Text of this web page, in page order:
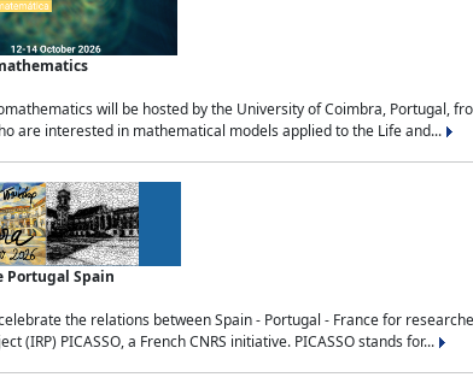
will be hosted by the University of Coimbra, Portugal,
are interested in mathematical models applied to the Life and...
Portugal Spain
the relations between Spain - Portugal - France for
(IRP) PICASSO, a French CNRS initiative. PICASSO stands for...